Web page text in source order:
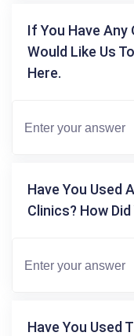
If You Have
Would Like Us
Here.
Have You Used
Clinics? How
Have You Used